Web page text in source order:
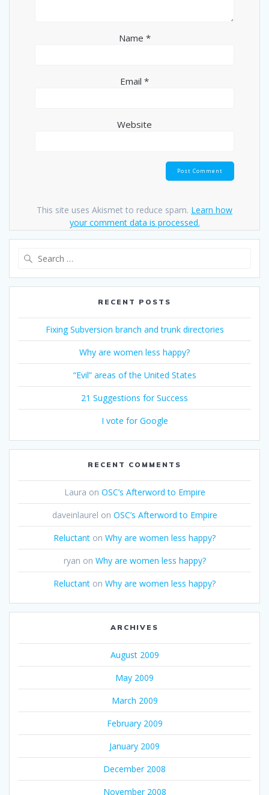
Name *
Email *
Website
This site uses Akismet to reduce spam. Learn how
your comment data is processed.
RECENT POSTS
Fixing Subversion branch and trunk directories
Why are women less happy?
“Evil” areas of the United States
21 Suggestions for Success
I vote for Google
RECENT COMMENTS
Laura on OSC’s Afterword to Empire
daveinlaurel on OSC’s Afterword to Empire
Reluctant on Why are women less happy?
ryan on Why are women less happy?
Reluctant on Why are women less happy?
ARCHIVES
August 2009
May 2009
March 2009
February 2009
January 2009
December 2008
November 2008